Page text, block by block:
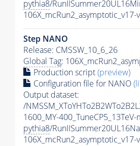
pythia8/
106X_mcRun2_asymptotic_v17-
Step NANO
Release: CMSSW_10_6_26
Global Tag:
Production script(preview)
Configuration file for NANO
Output dataset:
/
1600_MY-
pythia8/
106X_mcRun2_asymptotic_v17-